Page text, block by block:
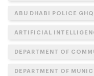
ABU DHABI POLICE GHQ
ARTIFICIAL
DEPARTMENT OF
DEPARTMENT OF